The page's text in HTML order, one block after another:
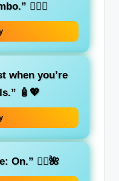
💆‍♀️✨
when you’re
🧴💖
On.” 🧖‍♀️🌺